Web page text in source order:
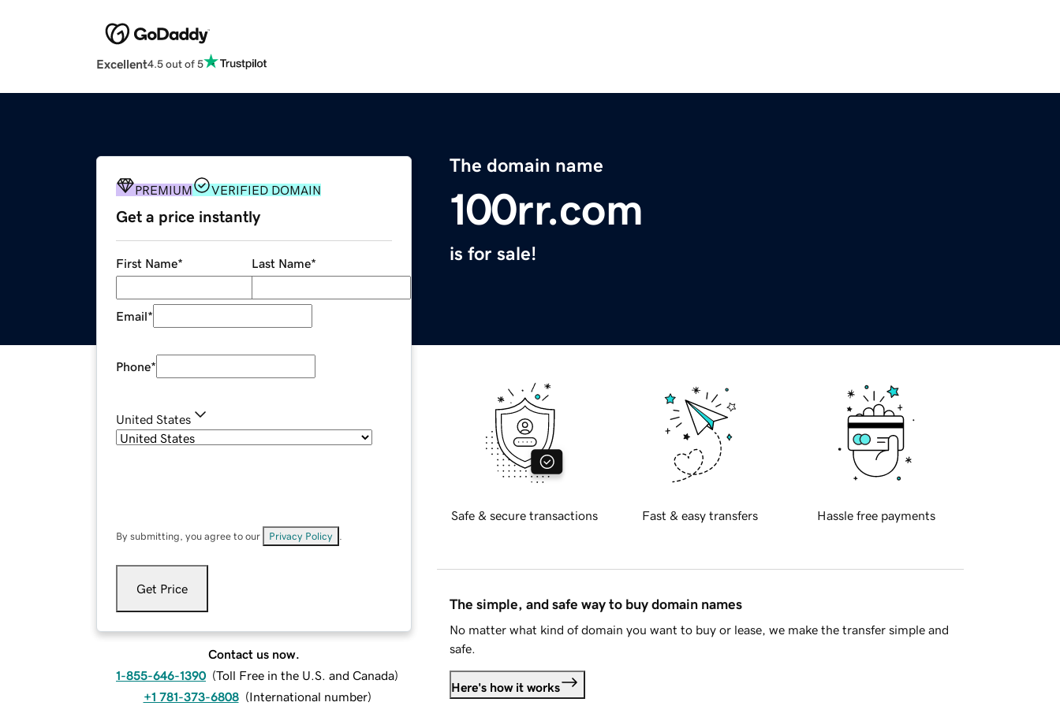
Excellent4.5 out of 5
The domain name
100rr.com
is for sale!
PREMIUM VERIFIED DOMAIN
Get a price instantly
First Name* Last Name*
Email*
Phone*
United States
By submitting, you agree to our Privacy Policy
Get Price
Contact us now.
1-855-646-1390 (Toll Free in the U.S. and Canada)
+1 781-373-6808 (International number)
Safe & secure transactions Fast & easy transfers Hassle free payments
The simple, and safe way to buy domain names
No matter what kind of domain you want to buy or lease, we make the transfer simple and
safe.
Here's how it works